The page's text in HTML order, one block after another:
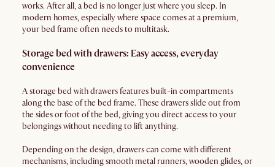
works. After all, a bed is no longer just where you sleep. In
modern homes, especially where space comes at a premium,
your bed frame often needs to multitask.
Storage bed with drawers: Easy access, everyday
convenience
A storage bed with drawers features built-in compartments
along the base of the bed frame. These drawers slide out from
the sides or foot of the bed, giving you direct access to your
belongings without needing to lift anything.
Depending on the design, drawers can come with different
mechanisms, including smooth metal runners, wooden glides, or